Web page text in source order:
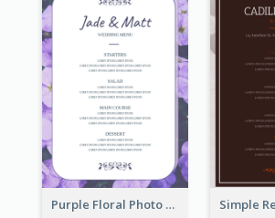
Purple Floral Photo Wedding Menu